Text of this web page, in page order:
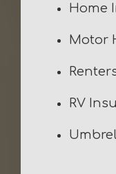
Home
Motor
RV